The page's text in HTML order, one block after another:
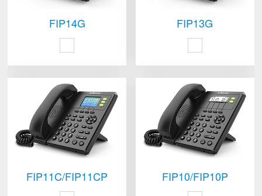
FIP14G FIP13G
FIP11C/FIP11CP FIP10/FIP10P